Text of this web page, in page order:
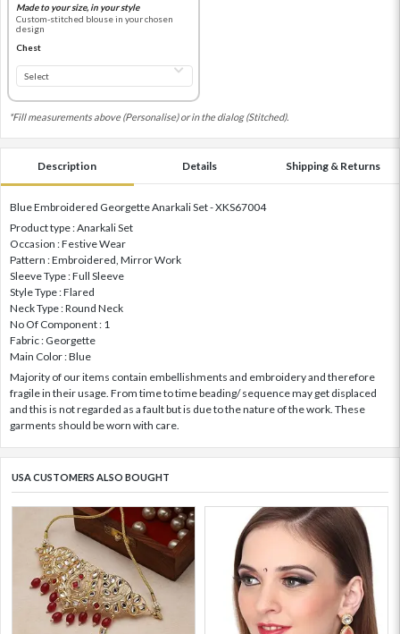
Made to your size, in your style
Custom-stitched blouse in your chosen
design
Chest
*Fill measurements above (Personalise) or in the dialog (Stitched).
Description Details Shipping & Returns
Blue Embroidered Georgette Anarkali Set - XKS67004
Product type : Anarkali Set
Occasion : Festive Wear
Pattern : Embroidered, Mirror Work
Sleeve Type : Full Sleeve
Style Type : Flared
Neck Type : Round Neck
No Of Component : 1
Fabric : Georgette
Main Color : Blue
Majority of our items contain embellishments and embroidery and therefore
fragile in their usage. From time to time beading/ sequence may get displaced
and this is not regarded as a fault but is due to the nature of the work. These
garments should be worn with care.
USA CUSTOMERS ALSO BOUGHT